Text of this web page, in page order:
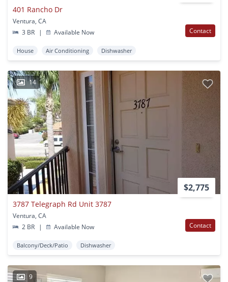
401 Rancho Dr
Ventura, CA
3 BR
| Available Now Contact
House Air Conditioning Dishwasher
14
$2,775
3787 Telegraph Rd Unit 3787
Ventura, CA
2 BR
| Available Now Contact
Balcony/Deck/Patio Dishwasher
9